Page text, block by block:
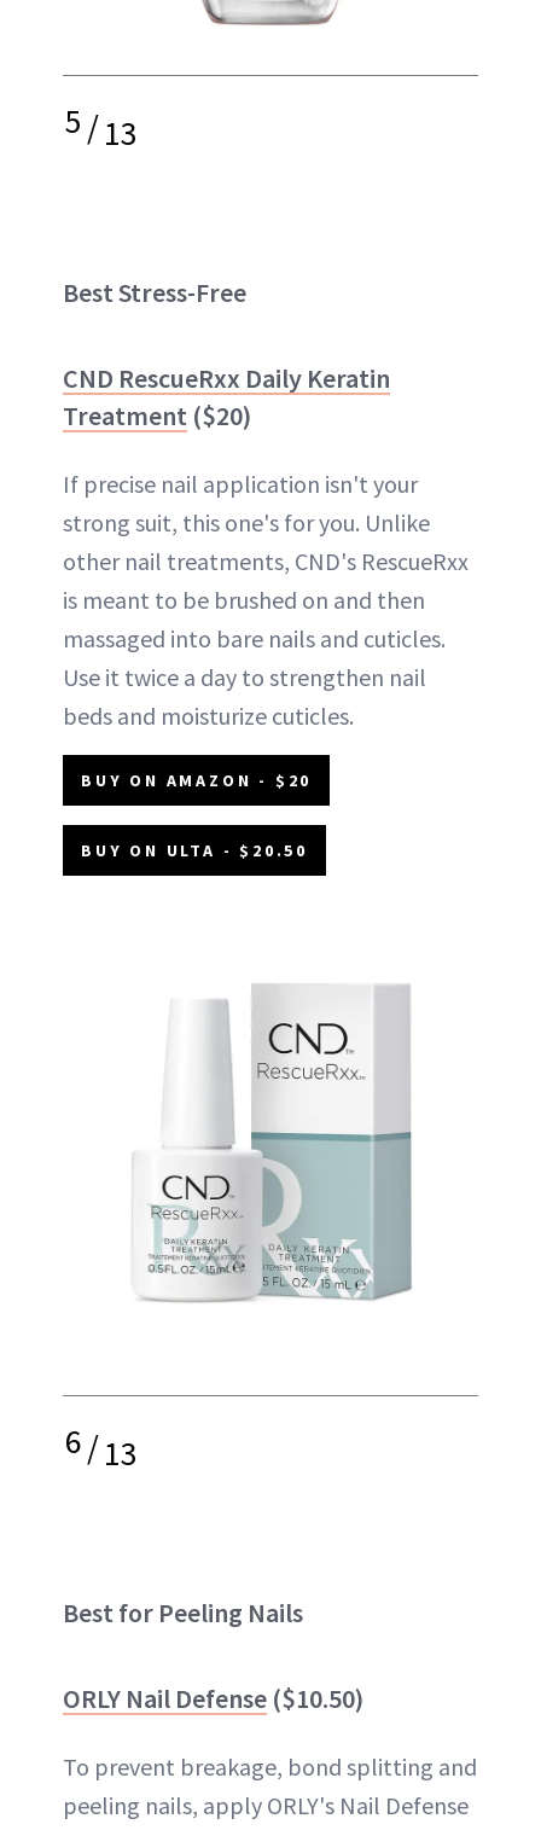
5/13
Best Stress-Free
CND RescueRxx Daily Keratin
Treatment ($20)
If precise nail application isn't your
strong suit, this one's for you. Unlike
other nail treatments, CND's RescueRxx
is meant to be brushed on and then
massaged into bare nails and cuticles.
Use it twice a day to strengthen nail
beds and moisturize cuticles.
BUY ON AMAZON - $20
BUY ON ULTA - $20.50
6/13
Best for Peeling Nails
ORLY Nail Defense ($10.50)
To prevent breakage, bond splitting and
peeling nails, apply ORLY's Nail Defense